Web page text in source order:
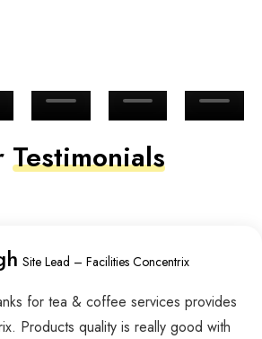
Testimonials
Site Lead – Facilities Concentrix
for tea & coffee services provides
Products quality is really good with